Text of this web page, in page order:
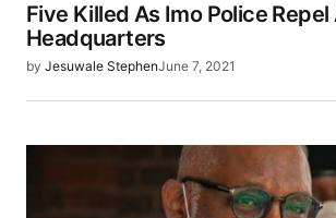
Five Killed As Imo Police
Headquarters
by Jesuwale StephenJune 7, 2021